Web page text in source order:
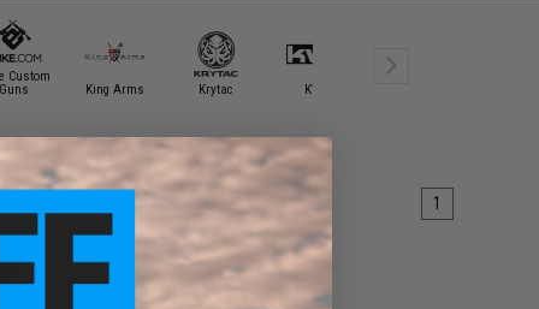
Custom
Guns
King Arms Krytac KWA
1